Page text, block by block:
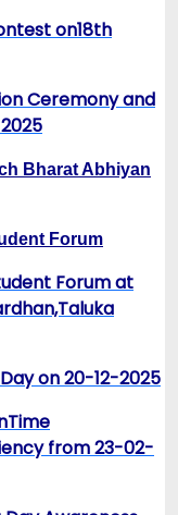
on18th
Ceremony and
Bharat Abhiyan
Forum
Forum at
on 20-12-2025
from 23-02-